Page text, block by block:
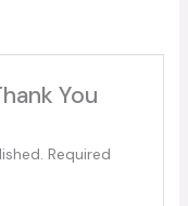
You
Required